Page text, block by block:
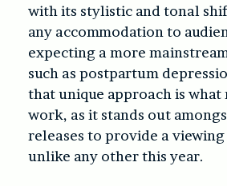
with its stylistic and tonal
any accommodation to
expecting a more
such as postpartum
that unique approach is
work, as it stands out
releases to provide a
unlike any other this year.